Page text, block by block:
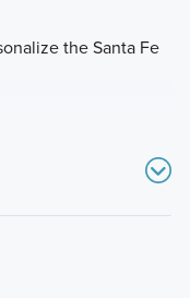
the Santa Fe